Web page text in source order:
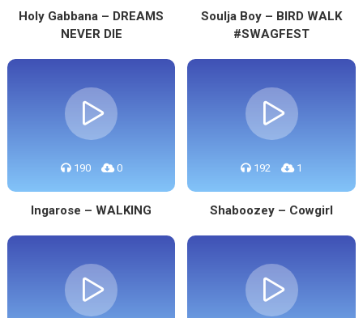
Holy Gabbana – DREAMS
NEVER DIE
Soulja Boy – BIRD WALK
#SWAGFEST
190 0
Ingarose – WALKING
192 1
Shaboozey – Cowgirl